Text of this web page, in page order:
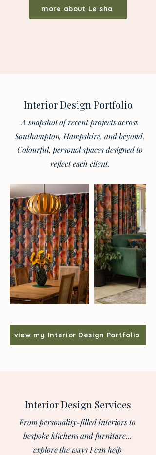
more about Leisha
Interior Design Portfolio
A snapshot of recent projects across
Southampton, Hampshire, and beyond.
Colourful, personal spaces designed to
reflect each client.
view my Interior Design Portfolio
Interior Design Services
From personality-filled interiors to
bespoke kitchens and furniture...
explore the ways I can help